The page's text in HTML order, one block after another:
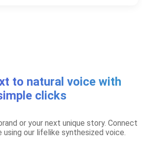
to natural voice with
clicks
or your next unique story. Connect
using our lifelike synthesized voice.